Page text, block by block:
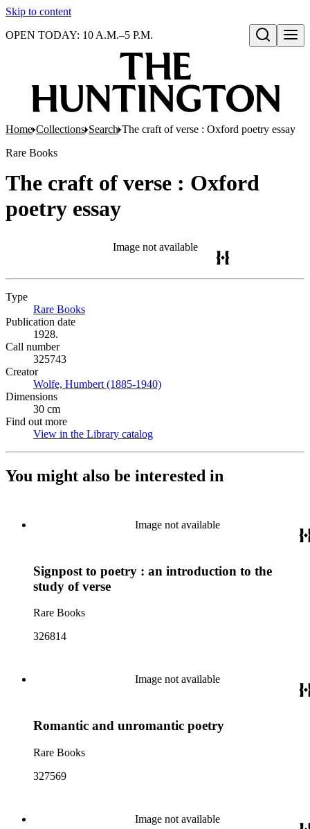
Skip to content
Open search
OPEN TODAY: 10 A.M.–5 P.M.
Home Collections Search The craft of verse : Oxford poetry essay
Rare Books
The craft of verse : Oxford
poetry essay
Image not available
Type
Rare Books
Publication date
1928.
Call number
325743
Creator
Wolfe, Humbert (1885-1940)
Dimensions
30 cm
Find out more
View in the Library catalog
You might also be interested in
Image not available
Signpost to poetry : an introduction to the
study of verse
Rare Books
326814
Image not available
Romantic and unromantic poetry
Rare Books
327569
Image not available